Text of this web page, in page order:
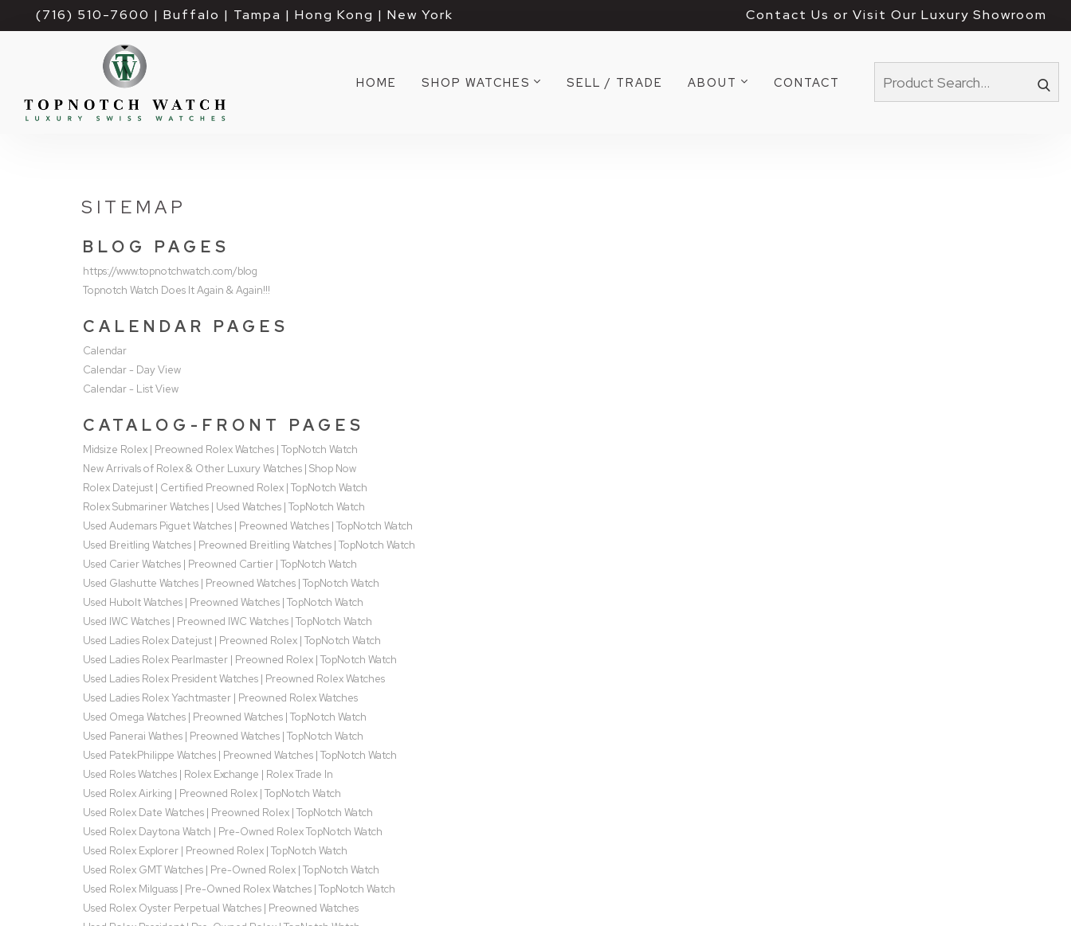
(716) 510-7600 | Buffalo | Tampa | Hong Kong | New York Contact Us or Visit Our Luxury Showroom
HOME SHOP WATCHES SELL / TRADE ABOUT CONTACT
SITEMAP
BLOG PAGES
https://www.topnotchwatch.com/blog
Topnotch Watch Does It Again & Again!!!
CALENDAR PAGES
Calendar
Calendar - Day View
Calendar - List View
CATALOG-FRONT PAGES
Midsize Rolex | Preowned Rolex Watches | TopNotch Watch
New Arrivals of Rolex & Other Luxury Watches | Shop Now
Rolex Datejust | Certified Preowned Rolex | TopNotch Watch
Rolex Submariner Watches | Used Watches | TopNotch Watch
Used Audemars Piguet Watches | Preowned Watches | TopNotch Watch
Used Breitling Watches | Preowned Breitling Watches | TopNotch Watch
Used Carier Watches | Preowned Cartier | TopNotch Watch
Used Glashutte Watches | Preowned Watches | TopNotch Watch
Used Hubolt Watches | Preowned Watches | TopNotch Watch
Used IWC Watches | Preowned IWC Watches | TopNotch Watch
Used Ladies Rolex Datejust | Preowned Rolex | TopNotch Watch
Used Ladies Rolex Pearlmaster | Preowned Rolex | TopNotch Watch
Used Ladies Rolex President Watches | Preowned Rolex Watches
Used Ladies Rolex Yachtmaster | Preowned Rolex Watches
Used Omega Watches | Preowned Watches | TopNotch Watch
Used Panerai Wathes | Preowned Watches | TopNotch Watch
Used PatekPhilippe Watches | Preowned Watches | TopNotch Watch
Used Roles Watches | Rolex Exchange | Rolex Trade In
Used Rolex Airking | Preowned Rolex | TopNotch Watch
Used Rolex Date Watches | Preowned Rolex | TopNotch Watch
Used Rolex Daytona Watch | Pre-Owned Rolex TopNotch Watch
Used Rolex Explorer | Preowned Rolex | TopNotch Watch
Used Rolex GMT Watches | Pre-Owned Rolex | TopNotch Watch
Used Rolex Milguass | Pre-Owned Rolex Watches | TopNotch Watch
Used Rolex Oyster Perpetual Watches | Preowned Watches